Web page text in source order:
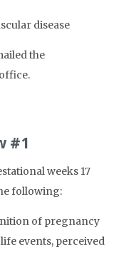
disease
the
#1
weeks 17
following:
of pregnancy
events, perceived